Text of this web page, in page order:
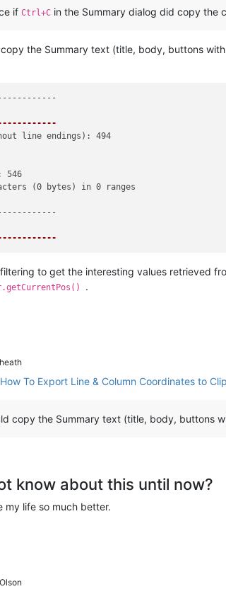
if Ctrl+C in the Summary dialog did copy the
the Summary text (title, body, buttons with
line endings): 494
546
(0 bytes) in 0 ranges
to get the interesting values retrieved
.
How To Export Line & Column Coordinates to
copy the Summary text (title, body, buttons
know about this until now?
my life so much better.